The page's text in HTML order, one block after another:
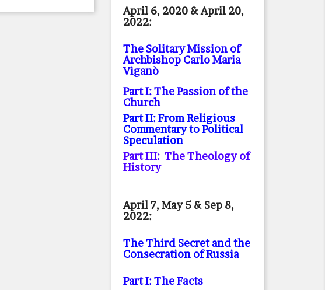
April 6, 2020 & April 20,
2022:
The Solitary Mission of
Archbishop Carlo Maria
Viganò
Part I: The Passion of the
Church
Part II: From Religious
Commentary to Political
Speculation
Part III: The Theology of
History
April 7, May 5 & Sep 8,
2022:
The Third Secret and the
Consecration of Russia
Part I: The Facts